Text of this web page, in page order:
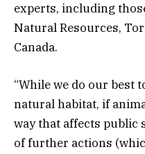
experts, including
Natural Resources,
Canada.
“While we do our best
natural habitat, if
way that affects public
of further actions